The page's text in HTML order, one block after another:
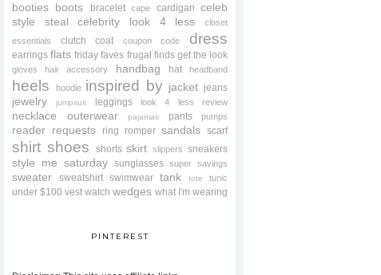
booties boots bracelet cape cardigan celeb
style steal
celebrity look 4 less
closet
essentials
clutch coat coupon code dress
earrings flats friday faves frugal finds get the look
gloves hair accessory handbag hat headband
heels hoodie inspired by jacket jeans
jewelry jumpsuit leggings look 4 less review
necklace outerwear pajamas pants pumps
reader requests ring romper sandals scarf
shirt shoes shorts skirt slippers sneakers
style me saturday sunglasses super savings
sweater sweatshirt swimwear tank tote tunic
under $100 vest watch wedges what I'm wearing
PINTEREST